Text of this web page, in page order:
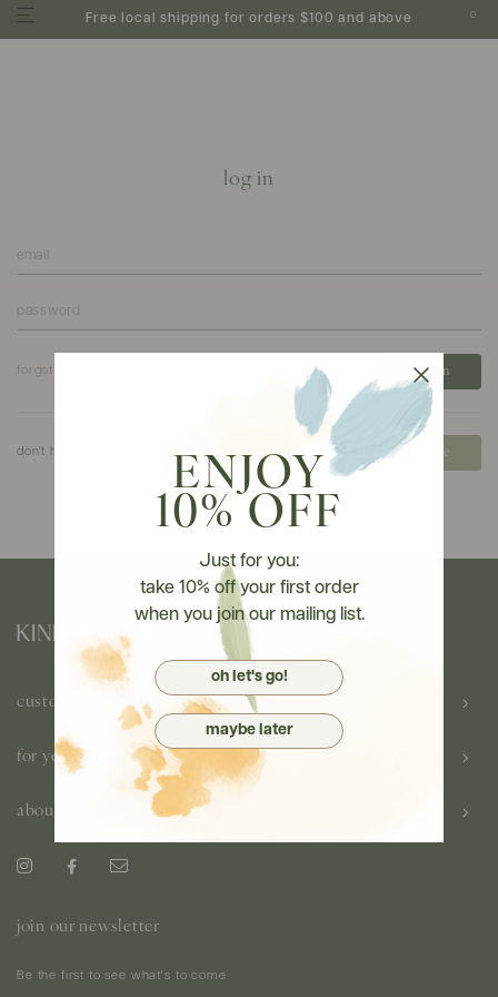
Free local shipping for orders $100 and above 0
log in
forgot your password?
don't have an account? create
customer care
for you
about us
join our newsletter
Be the first to see what's to come
ENJOY
10% OFF
Just for you:
take 10% off your first order
when you join our mailing list.
oh let's go!
maybe later